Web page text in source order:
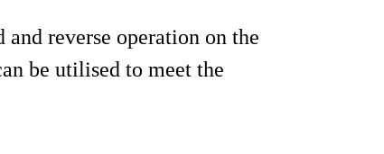
reverse operation on the
be utilised to meet the